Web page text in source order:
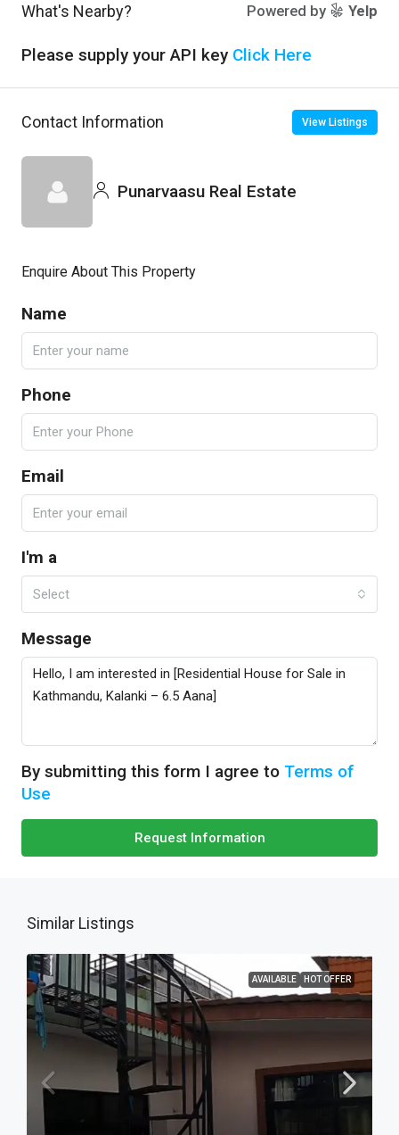
What's Nearby? Powered by Yelp
Please supply your API key Click Here
Contact Information View Listings
Punarvaasu Real Estate
Enquire About This Property
Name
Phone
Email
I'm a
Select
Message
By submitting this form I agree to Terms of
Use
Request Information
Similar Listings
AVAILABLE HOT OFFER